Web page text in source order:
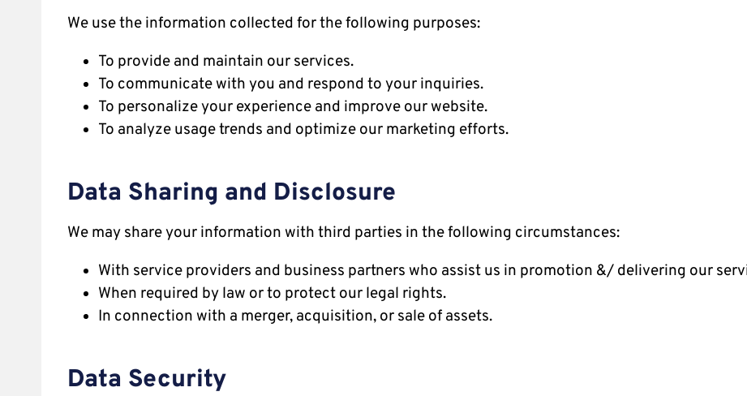
We use the information collected for the following purposes:
To provide and maintain our services.
To communicate with you and respond to your inquiries.
To personalize your experience and improve our website.
To analyze usage trends and optimize our marketing efforts.
Data Sharing and Disclosure
We may share your information with third parties in the following circumstances:
With service providers and business partners who assist us in promotion &/ delivering our
When required by law or to protect our legal rights.
In connection with a merger, acquisition, or sale of assets.
Data Security